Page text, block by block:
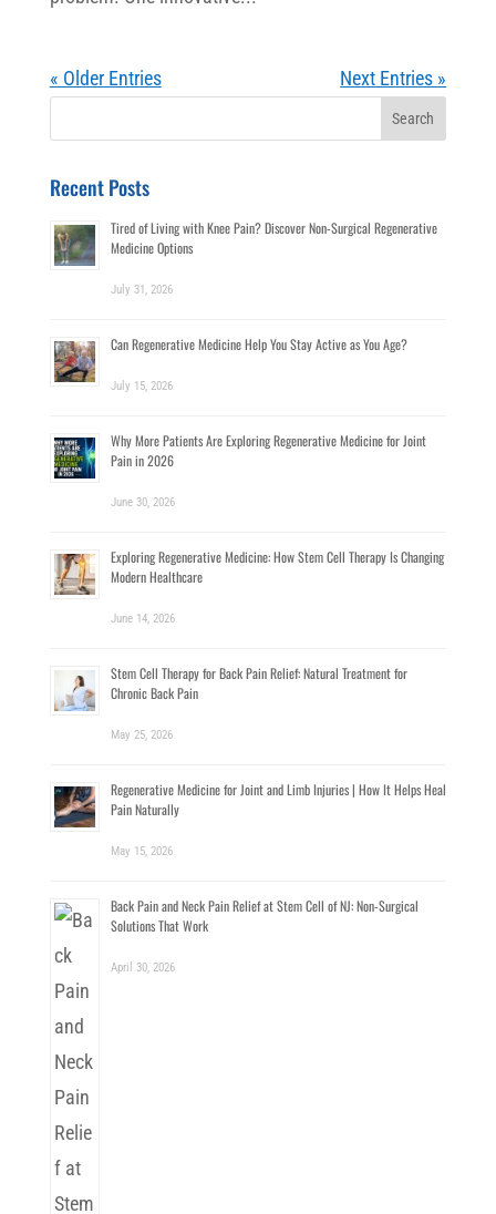
« Older Entries
Next Entries »
for:
Recent Posts
Tired of Living with Knee Pain? Discover Non-Surgical Regenerative
Medicine Options
July 31, 2026
Can Regenerative Medicine Help You Stay Active as You Age?
July 15, 2026
Why More Patients Are Exploring Regenerative Medicine for Joint
Pain in 2026
June 30, 2026
Exploring Regenerative Medicine: How Stem Cell Therapy Is Changing
Modern Healthcare
June 14, 2026
Stem Cell Therapy for Back Pain Relief: Natural Treatment for
Chronic Back Pain
May 25, 2026
Regenerative Medicine for Joint and Limb Injuries | How It Helps Heal
Pain Naturally
May 15, 2026
Back Pain and Neck Pain Relief at Stem Cell of NJ: Non-Surgical
Solutions That Work
April 30, 2026